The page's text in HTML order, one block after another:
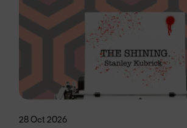
28 Oct 2026